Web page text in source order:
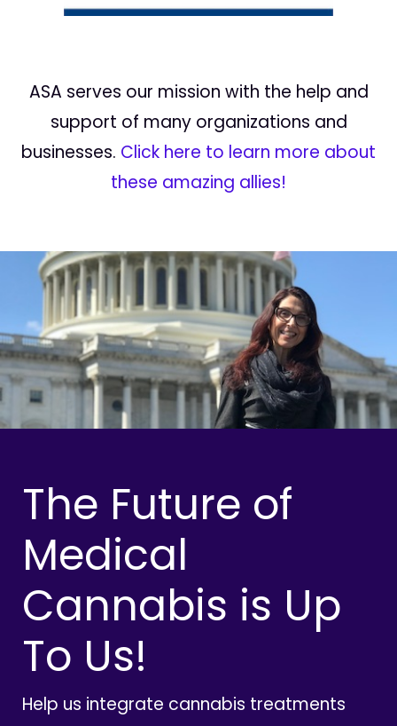
ASA serves our mission with the help and
support of many organizations and
businesses. Click here to learn more about
these amazing allies!
The Future of
Medical
Cannabis is Up
To Us!
Help us integrate cannabis treatments